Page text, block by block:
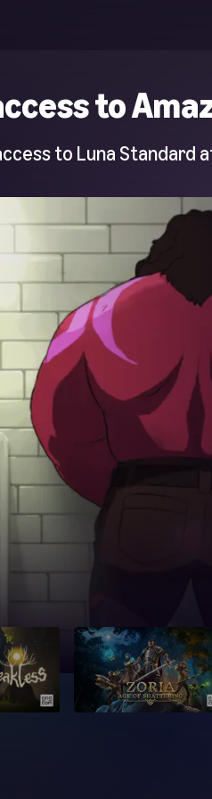
to
to Luna Standard